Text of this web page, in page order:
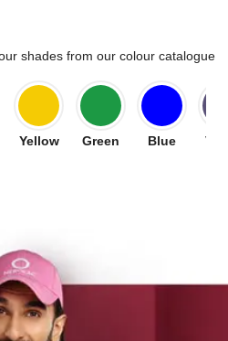
shades from our colour catalogue
Yellow Green Blue